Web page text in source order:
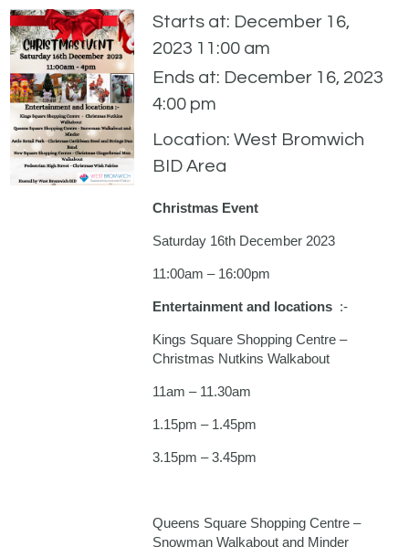
Starts at: December 16,
2023 11:00 am
Ends at: December 16, 2023
4:00 pm
Location: West Bromwich
BID Area
Christmas Event
Saturday 16th December 2023
11:00am – 16:00pm
Entertainment and locations :-
Kings Square Shopping Centre –
Christmas Nutkins Walkabout
11am – 11.30am
1.15pm – 1.45pm
3.15pm – 3.45pm
Queens Square Shopping Centre –
Snowman Walkabout and Minder